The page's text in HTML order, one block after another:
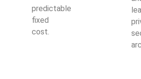
predictable
fixed
cost.